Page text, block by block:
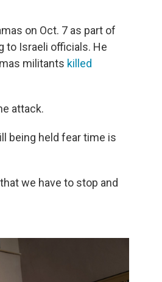
on Oct. 7 as part of
to Israeli officials. He
militants killed
attack.
being held fear time is
we have to stop and